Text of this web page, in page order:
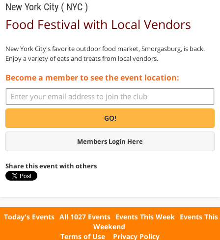
New York City ( NYC )
Food Festival with Local Vendors
New York City's favorite outdoor food market, Smorgasburg, is back.
Enjoy a variety of eats and treats from local vendors.
Become a member to see the event location:
GO!
Members Login Here
Share this event with others
Today's Events All 1027 Events Events This Week Events This
Weekend
Terms of Use
Privacy Policy